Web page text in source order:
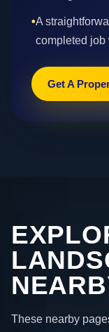
•A
completed job
Get A
These nearby